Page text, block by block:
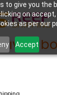
to give you the
on accept,
as per our
Accept
No or tracking